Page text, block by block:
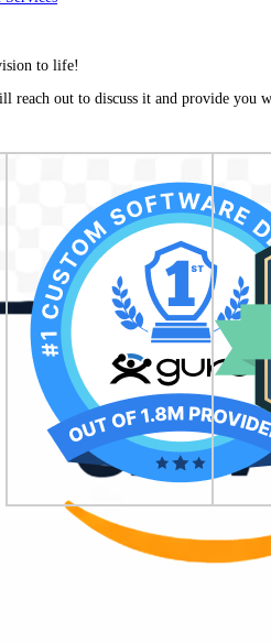
to life!
reach out to discuss it and provide you